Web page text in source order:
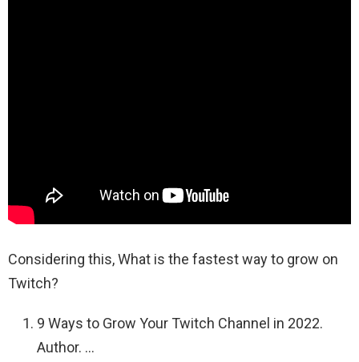
Considering this, What is the fastest way to grow on
Twitch?
9 Ways to Grow Your Twitch Channel in 2022.
Author. …